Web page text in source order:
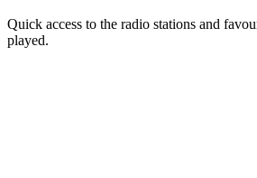
Quick access to the radio stations and
played.